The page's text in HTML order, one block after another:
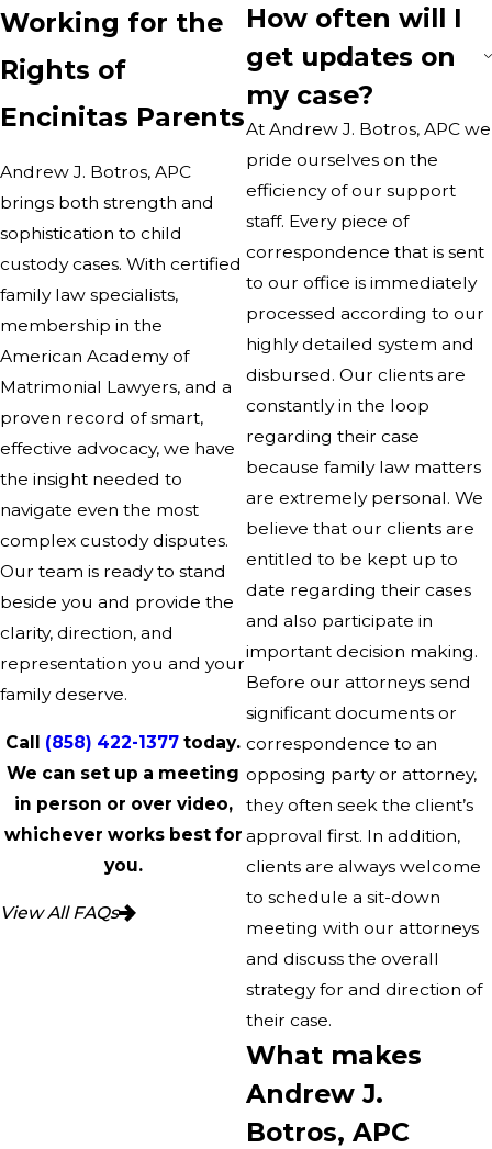
Working for the
Rights of
Encinitas Parents
Andrew J. Botros, APC
brings both strength and
sophistication to child
custody cases. With certified
family law specialists,
membership in the
American Academy of
Matrimonial Lawyers, and a
proven record of smart,
effective advocacy, we have
the insight needed to
navigate even the most
complex custody disputes.
Our team is ready to stand
beside you and provide the
clarity, direction, and
representation you and your
family deserve.
Call (858) 422-1377 today.
We can set up a meeting
in person or over video,
whichever works best for
you.
View All FAQs
How often will I
get updates on
my case?
At Andrew J. Botros, APC we
pride ourselves on the
efficiency of our support
staff. Every piece of
correspondence that is sent
to our office is immediately
processed according to our
highly detailed system and
disbursed. Our clients are
constantly in the loop
regarding their case
because family law matters
are extremely personal. We
believe that our clients are
entitled to be kept up to
date regarding their cases
and also participate in
important decision making.
Before our attorneys send
significant documents or
correspondence to an
opposing party or attorney,
they often seek the client’s
approval first. In addition,
clients are always welcome
to schedule a sit-down
meeting with our attorneys
and discuss the overall
strategy for and direction of
their case.
What makes
Andrew J.
Botros, APC